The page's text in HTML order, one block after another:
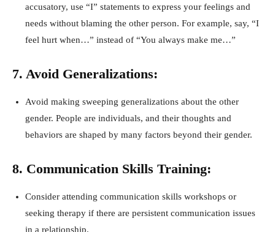
accusatory, use “I” statements to express your feelings and
needs without blaming the other person. For example, say, “I
feel hurt when…” instead of “You always make me…”
7. Avoid Generalizations:
Avoid making sweeping generalizations about the other
gender. People are individuals, and their thoughts and
behaviors are shaped by many factors beyond their gender.
8. Communication Skills Training:
Consider attending communication skills workshops or
seeking therapy if there are persistent communication issues
in a relationship.